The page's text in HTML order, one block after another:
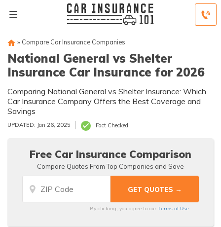
» Compare Car Insurance Companies
National General vs Shelter
Insurance Car Insurance for 2026
Comparing National General vs Shelter Insurance: Which
Car Insurance Company Offers the Best Coverage and
Savings
UPDATED: Jan 26, 2025 Fact Checked
Free Car Insurance Comparison
Compare Quotes From Top Companies and Save
By clicking, you agree to ourTerms of Use